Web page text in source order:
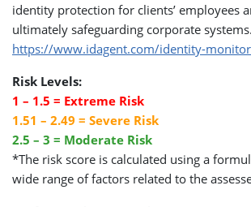
identity protection for clients’ employees
ultimately safeguarding corporate
https://www.idagent.com/identity-
Risk Levels:
1 – 1.5 = Extreme Risk
1.51 – 2.49 = Severe Risk
2.5 – 3 = Moderate Risk
*The risk score is calculated using a
wide range of factors related to the